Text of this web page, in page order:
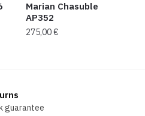
Marian Chasuble
AP352
275,00€
guarantee